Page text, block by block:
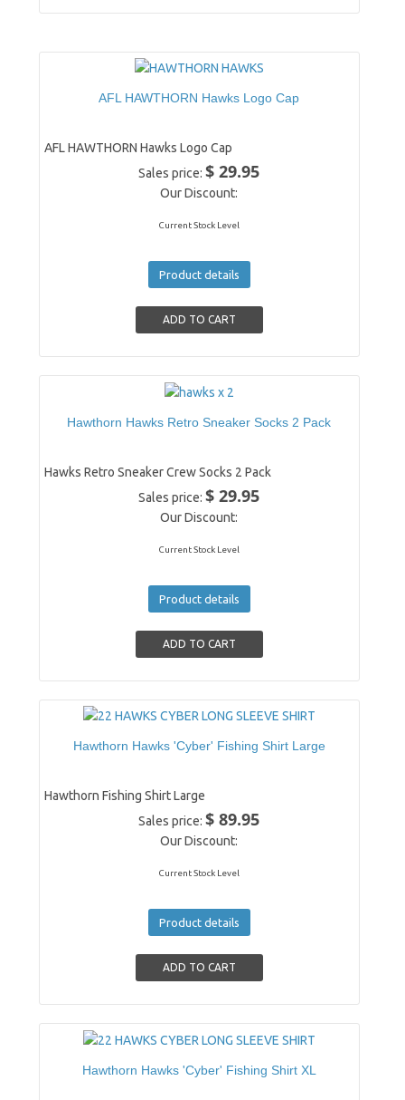
AFL HAWTHORN Hawks Logo Cap
AFL HAWTHORN Hawks Logo Cap
Sales price:$ 29.95
Our Discount:
Current Stock Level
Product details
Hawthorn Hawks Retro Sneaker Socks 2 Pack
Hawks Retro Sneaker Crew Socks 2 Pack
Sales price:$ 29.95
Our Discount:
Current Stock Level
Product details
Hawthorn Hawks 'Cyber' Fishing Shirt Large
Hawthorn Fishing Shirt Large
Sales price:$ 89.95
Our Discount:
Current Stock Level
Product details
Hawthorn Hawks 'Cyber' Fishing Shirt XL